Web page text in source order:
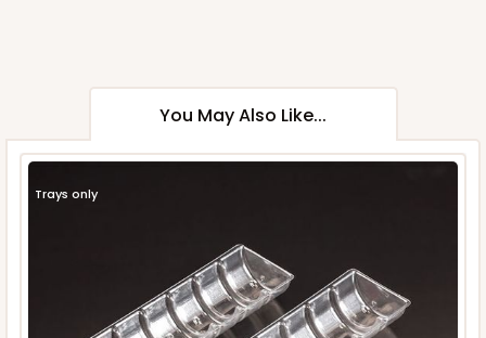
You May Also Like...
Trays only